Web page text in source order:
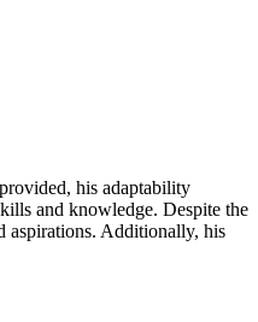
his adaptability
and knowledge. Despite the
aspirations. Additionally, his